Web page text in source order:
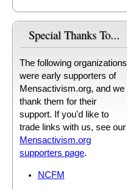
Special Thanks To...
The following organizations
were early supporters of
Mensactivism.org, and we
thank them for their
support. If you'd like to
trade links with us, see our
Mensactivism.org
supporters page.
NCFM